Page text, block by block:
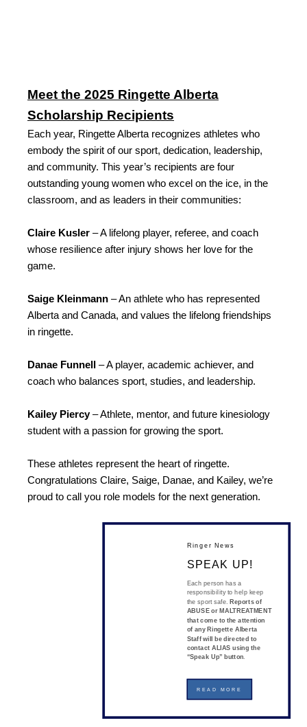
Meet the 2025 Ringette Alberta
Scholarship Recipients
Each year, Ringette Alberta recognizes athletes who
embody the spirit of our sport, dedication, leadership,
and community. This year’s recipients are four
outstanding young women who excel on the ice, in the
classroom, and as leaders in their communities:
Claire Kusler – A lifelong player, referee, and coach
whose resilience after injury shows her love for the
game.
Saige Kleinmann – An athlete who has represented
Alberta and Canada, and values the lifelong friendships
in ringette.
Danae Funnell – A player, academic achiever, and
coach who balances sport, studies, and leadership.
Kailey Piercy– Athlete, mentor, and future kinesiology
student with a passion for growing the sport.
These athletes represent the heart of ringette.
Congratulations Claire, Saige, Danae, and Kailey, we’re
proud to call you role models for the next generation.
Ringer News
SPEAK UP!
Each person has a
responsibility to help keep
the sport safe.
Reports of
ABUSE or MALTREATMENT
that come to the attention
of any Ringette Alberta
Staff will be directed to
contact ALIAS using the
“Speak Up” button.
READ MORE